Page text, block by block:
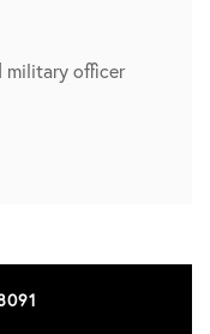
officer